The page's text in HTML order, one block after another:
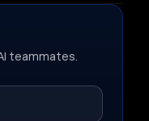
teammates.